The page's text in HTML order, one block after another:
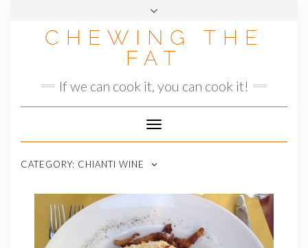
CHEWING THE
FAT
If we can cook it, you can cook it!
Toggle
Navigation
CATEGORY: CHIANTI WINE